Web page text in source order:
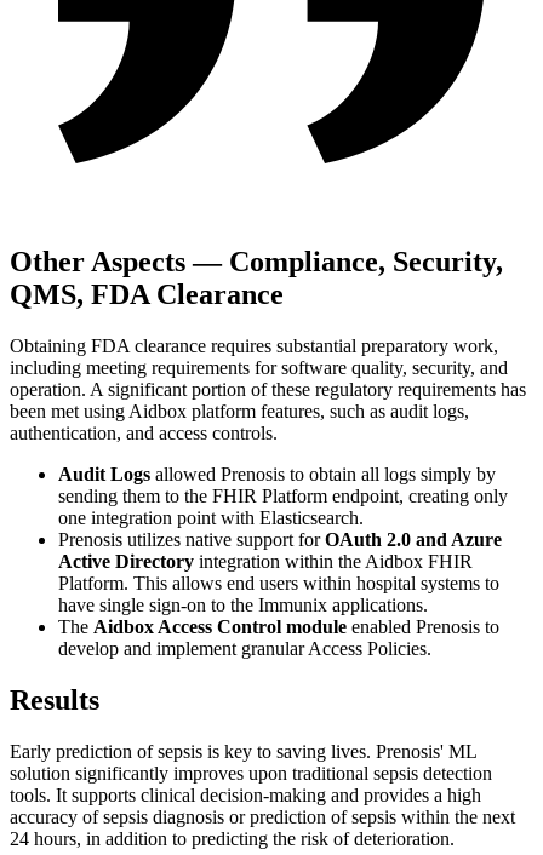
Other Aspects — Compliance, Security,
QMS, FDA Clearance
Obtaining FDA clearance requires substantial preparatory work,
including meeting requirements for software quality, security, and
operation. A significant portion of these regulatory requirements has
been met using Aidbox platform features, such as audit logs,
authentication, and access controls.
Audit Logs allowed Prenosis to obtain all logs simply by
sending them to the FHIR Platform endpoint, creating only
one integration point with Elasticsearch.
Prenosis utilizes native support forOAuth 2.0 and Azure
Active Directory integration within the Aidbox FHIR
Platform. This allows end users within hospital systems to
have single sign-on to the Immunix applications.
The Aidbox Access Control module enabled Prenosis to
develop and implement granular Access Policies.
Results
Early prediction of sepsis is key to saving lives. Prenosis' ML
solution significantly improves upon traditional sepsis detection
tools. It supports clinical decision-making and provides a high
accuracy of sepsis diagnosis or prediction of sepsis within the next
24 hours, in addition to predicting the risk of deterioration.